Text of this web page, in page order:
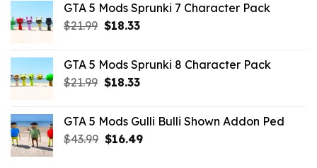
$21.99.$18.33.
GTA 5 Mods Sprunki 7 Character Pack
$21.99 Original
$21.99.
$18.33Current
$18.33.
GTA 5 Mods Sprunki 8 Character Pack
$21.99 Original
$21.99.
$18.33Current
$18.33.
GTA 5 Mods Gulli Bulli Shown Addon Ped
$43.99 Original
$16.49Current